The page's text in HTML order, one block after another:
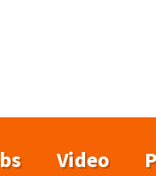
Video